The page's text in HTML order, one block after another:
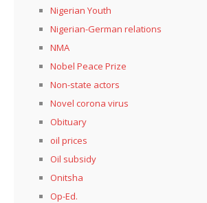
Nigerian Youth
Nigerian-German relations
NMA
Nobel Peace Prize
Non-state actors
Novel corona virus
Obituary
oil prices
Oil subsidy
Onitsha
Op-Ed.